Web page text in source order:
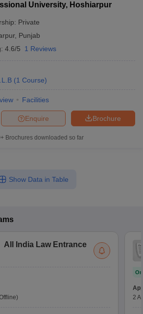
University, Hoshiarpur
Private
, Punjab
4.6/5 1 Reviews
(1 Course)
Facilities
Brochure
Enquire
Brochures downloaded so far
Show Data in Table
All India Law Entrance
2